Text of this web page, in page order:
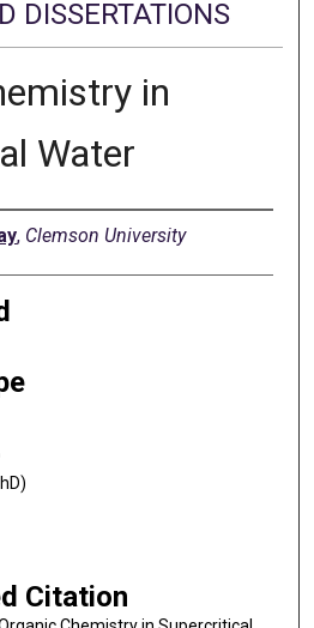
DISSERTATIONS
in
Water
, Clemson University
Citation